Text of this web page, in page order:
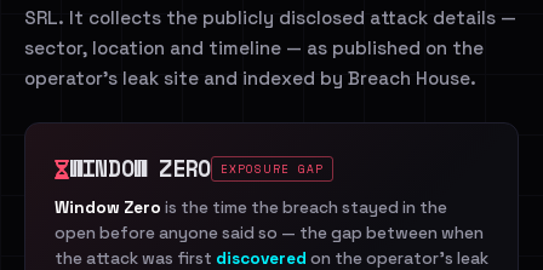
SRL. It collects the publicly disclosed attack details —
sector, location and timeline — as published on the
operator's leak site and indexed by Breach House.
WINDOW ZERO EXPOSURE GAP
Window Zero is the time the breach stayed in the
open before anyone said so — the gap between when
the attack was first discovered on the operator's leak